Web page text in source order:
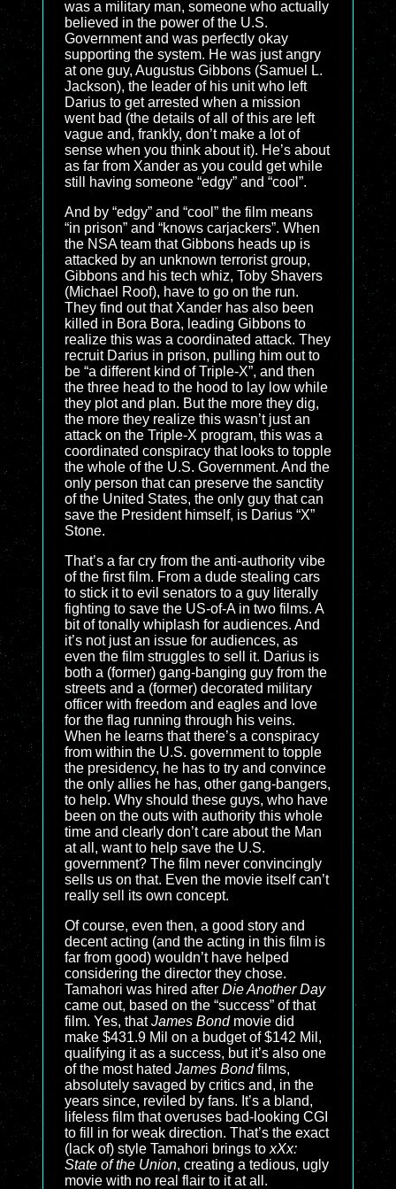
was a military man, someone who actually
believed in the power of the U.S.
Government and was perfectly okay
supporting the system. He was just angry
at one guy, Augustus Gibbons (Samuel L.
Jackson), the leader of his unit who left
Darius to get arrested when a mission
went bad (the details of all of this are left
vague and, frankly, don’t make a lot of
sense when you think about it). He’s about
as far from Xander as you could get while
still having someone “edgy” and “cool”.
And by “edgy” and “cool” the film means
“in prison” and “knows carjackers”. When
the NSA team that Gibbons heads up is
attacked by an unknown terrorist group,
Gibbons and his tech whiz, Toby Shavers
(Michael Roof), have to go on the run.
They find out that Xander has also been
killed in Bora Bora, leading Gibbons to
realize this was a coordinated attack. They
recruit Darius in prison, pulling him out to
be “a different kind of Triple-X”, and then
the three head to the hood to lay low while
they plot and plan. But the more they dig,
the more they realize this wasn’t just an
attack on the Triple-X program, this was a
coordinated conspiracy that looks to topple
the whole of the U.S. Government. And the
only person that can preserve the sanctity
of the United States, the only guy that can
save the President himself, is Darius “X”
Stone.
That’s a far cry from the anti-authority vibe
of the first film. From a dude stealing cars
to stick it to evil senators to a guy literally
fighting to save the US-of-A in two films. A
bit of tonally whiplash for audiences. And
it’s not just an issue for audiences, as
even the film struggles to sell it. Darius is
both a (former) gang-banging guy from the
streets and a (former) decorated military
officer with freedom and eagles and love
for the flag running through his veins.
When he learns that there’s a conspiracy
from within the U.S. government to topple
the presidency, he has to try and convince
the only allies he has, other gang-bangers,
to help. Why should these guys, who have
been on the outs with authority this whole
time and clearly don’t care about the Man
at all, want to help save the U.S.
government? The film never convincingly
sells us on that. Even the movie itself can’t
really sell its own concept.
Of course, even then, a good story and
decent acting (and the acting in this film is
far from good) wouldn’t have helped
considering the director they chose.
Tamahori was hired after Die Another Day
came out, based on the “success” of that
film. Yes, thatJames Bondmovie did
make $431.9 Mil on a budget of $142 Mil,
qualifying it as a success, but it’s also one
of the most hated James Bondfilms,
absolutely savaged by critics and, in the
years since, reviled by fans. It’s a bland,
lifeless film that overuses bad-looking CGI
to fill in for weak direction. That’s the exact
(lack of) style Tamahori brings to xXx:
State of the Union, creating a tedious, ugly
movie with no real flair to it at all.